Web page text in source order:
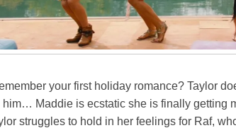
your first holiday romance? Taylor
him… Maddie is ecstatic she is finally getting
struggles to hold in her feelings for Raf,